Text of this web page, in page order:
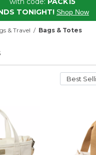
TONIGHT! Shop Now
& Travel Bags & Totes